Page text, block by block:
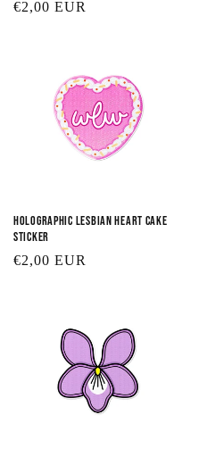
Regular
€2,00 EUR
Holographic Lesbian Heart Cake
Sticker
Regular
€2,00 EUR